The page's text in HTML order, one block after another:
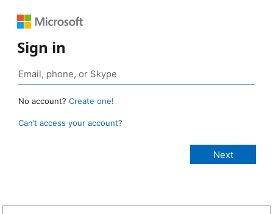
Sign in
No account? Create one!
Can’t access your account?